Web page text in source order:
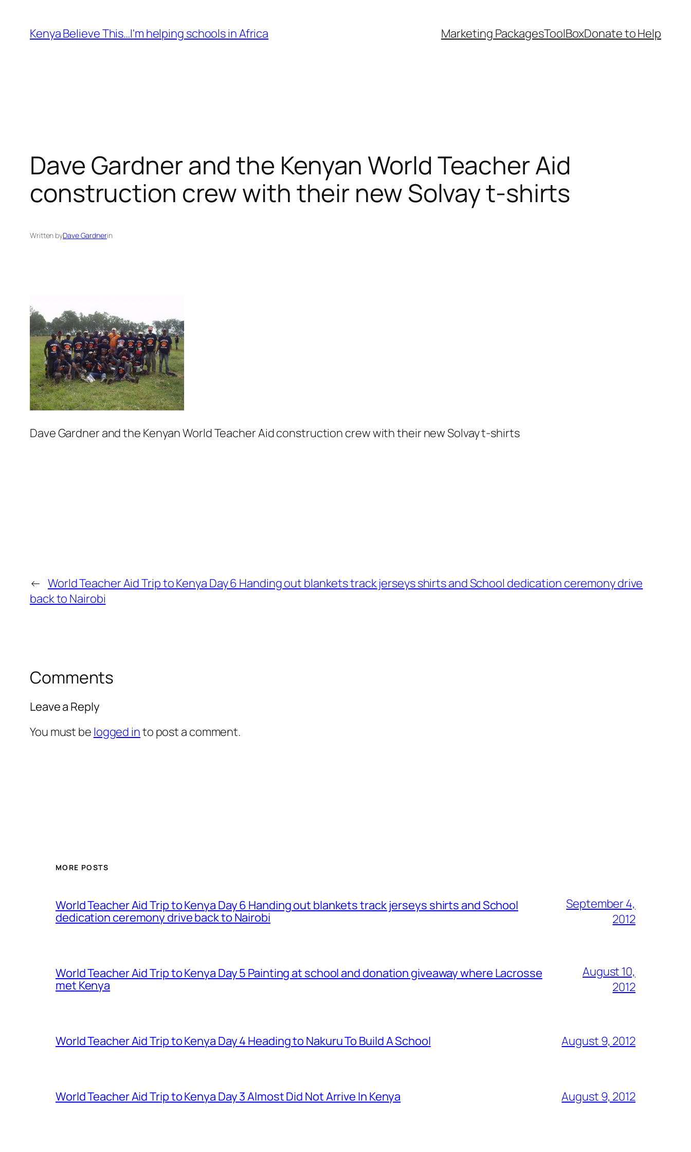
content
Kenya Believe This…I'm helping schools in Africa Marketing PackagesToolBoxDonate to Help
Dave Gardner and the Kenyan World Teacher Aid
construction crew with their new Solvay t-shirts
Written byDave Gardnerin
Dave Gardner and the Kenyan World Teacher Aid construction crew with their new Solvay t-shirts
← World Teacher Aid Trip to Kenya Day 6 Handing out blankets track jerseys shirts and School dedication ceremony drive
back to Nairobi
Comments
Leave a Reply
You must be logged into post a comment.
MORE POSTS
World Teacher Aid Trip to Kenya Day 6 Handing out blankets track jerseys shirts and School
dedication ceremony drive back to Nairobi
September 4,
2012
World Teacher Aid Trip to Kenya Day 5 Painting at school and donation giveaway where Lacrosse
met Kenya
August 10,
2012
World Teacher Aid Trip to Kenya Day 4 Heading to Nakuru To Build A School August 9, 2012
World Teacher Aid Trip to Kenya Day 3 Almost Did Not Arrive In Kenya August 9, 2012